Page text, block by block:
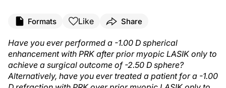
Formats Like Share
Have you ever performed a -1.00 D spherical
enhancement with PRK after prior myopic LASIK only to
achieve a surgical outcome of -2.50 D sphere?
Alternatively, have you ever treated a patient for a -1.00